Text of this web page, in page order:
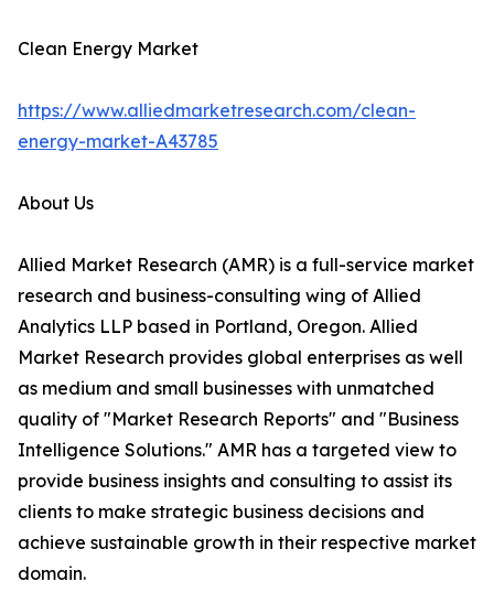
Clean Energy Market
https://www.alliedmarketresearch.com/clean-
energy-market-A43785
About Us
Allied Market Research (AMR) is a full-service market
research and business-consulting wing of Allied
Analytics LLP based in Portland, Oregon. Allied
Market Research provides global enterprises as well
as medium and small businesses with unmatched
quality of "Market Research Reports" and "Business
Intelligence Solutions." AMR has a targeted view to
provide business insights and consulting to assist its
clients to make strategic business decisions and
achieve sustainable growth in their respective market
domain.